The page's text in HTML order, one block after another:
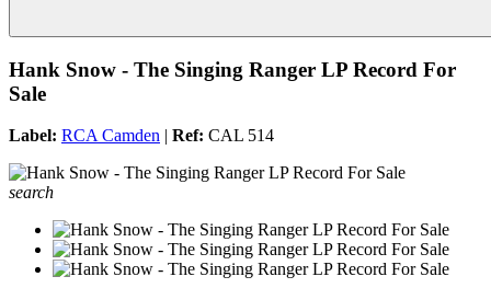
Hank Snow - The Singing Ranger LP Record For
Sale
Label: RCA Camden | Ref: CAL 514
search